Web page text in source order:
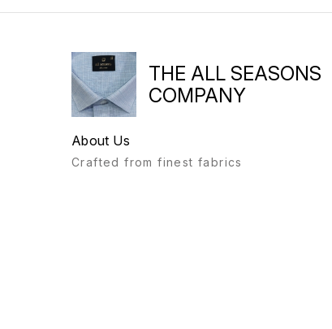
THE ALL SEASONS
COMPANY
About Us
Crafted from finest fabrics